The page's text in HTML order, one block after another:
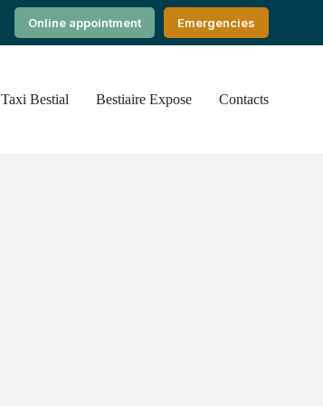
Online appointment Emergencies
Taxi Bestial Bestiaire Expose Contacts